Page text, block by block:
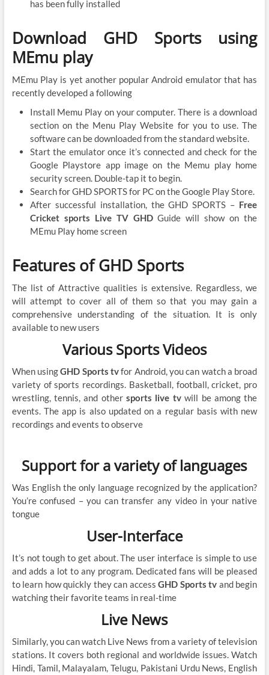
has been fully installed
Download GHD Sports using
MEmu play
MEmu Play is yet another popular Android emulator that has
recently developed a following
Install Memu Play on your computer. There is a download
section on the Menu Play Website for you to use. The
software can be downloaded from the standard website.
Start the emulator once it’s connected and check for the
Google Playstore app image on the Memu play home
security screen. Double-tap it to begin.
Search for GHD SPORTS for PC on the Google Play Store.
After successful installation, the GHD SPORTS – Free
Cricket sports Live TV GHDGuide will show on the
MEmu Play home screen
Features of GHD Sports
The list of Attractive qualities is extensive. Regardless, we
will attempt to cover all of them so that you may gain a
comprehensive understanding of the situation. It is only
available to new users
Various Sports Videos
When usingGHD Sports tvfor Android, you can watch a broad
variety of sports recordings. Basketball, football, cricket, pro
wrestling, tennis, and othersports live tvwill be among the
events. The app is also updated on a regular basis with new
recordings and events to observe
Support for a variety of languages
Was English the only language recognized by the application?
You’re confused – you can transfer any video in your native
tongue
User-Interface
It’s not tough to get about. The user interface is simple to use
and adds a lot to any program. Dedicated fans will be pleased
to learn how quickly they can access GHD Sports tv and begin
watching their favorite teams in real-time
Live News
Similarly, you can watch Live News from a variety of television
stations. It covers both regional and worldwide issues. Watch
Hindi, Tamil, Malayalam, Telugu, Pakistani Urdu News, English